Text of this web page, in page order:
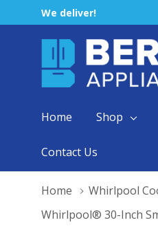
We deliver!
Home Shop
Contact Us
Home Whirlpool
Whirlpool® 30-Inch